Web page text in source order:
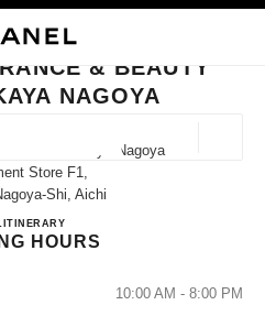
BOUTIQUE
this search bar
FRAGRANCE & BEAUTY
& BEAUTY
NAGOYA
Ku Matsuzakaya Nagoya
Store F1,
Shi, Aichi
264-2667
ITINERARYCHANEL FRAGRANCE &
HOURS
10:00 AM - 8:00 PM
WATCHES & FINE JEWELLERY